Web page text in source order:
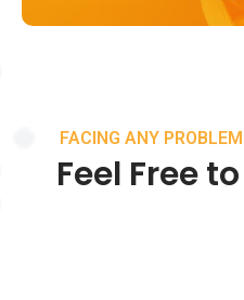
FACING ANY
Feel Free